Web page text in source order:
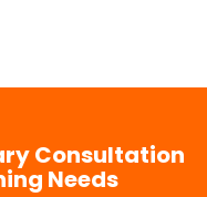
Consultation
Needs